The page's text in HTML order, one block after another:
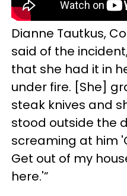
Dianne Tautkus,
said of the
that she had it in
under fire. [She]
steak knives and
stood outside the
screaming at him
Get out of my
here.'”